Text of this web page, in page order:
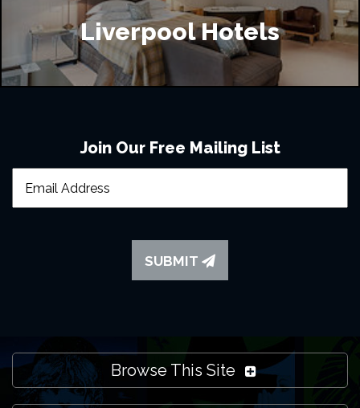
Liverpool Hotels
Join Our Free Mailing List
SUBMIT
Browse This Site